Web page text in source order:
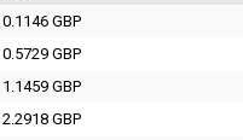
0.1146 GBP
0.5729 GBP
1.1459 GBP
2.2918 GBP